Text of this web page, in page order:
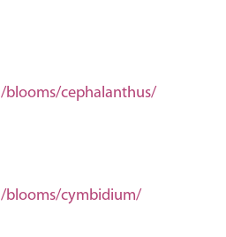
/blooms/cephalanthus/
/blooms/cymbidium/